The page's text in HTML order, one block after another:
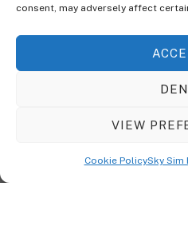
consent, may adversely affect
VIEW
Cookie PolicySky Sim
The Ultra Theme Is Themify's Flagship
Seamlessly With Our Drag & Drop
To Customize The Look
© CopyrightSky Sim Flight